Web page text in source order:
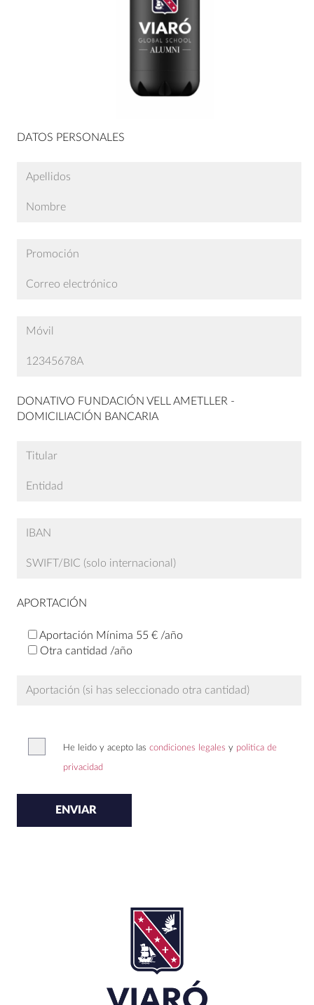
DATOS PERSONALES
DONATIVO FUNDACIÓN VELL AMETLLER -
DOMICILIACIÓN BANCARIA
APORTACIÓN
Aportación Mínima 55 € /año
Otra cantidad /año
He leido y acepto las condiciones legales y politica de
privacidad